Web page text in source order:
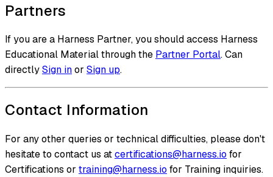
Partners
If you are a Harness Partner, you should access Harness
Educational Material through the Partner Portal. Can
directlySign inor Sign up.
Contact Information
For any other queries or technical difficulties, please don't
hesitate to contact us atcertifications@harness.io for
Certifications or training@harness.io for Training inquiries.